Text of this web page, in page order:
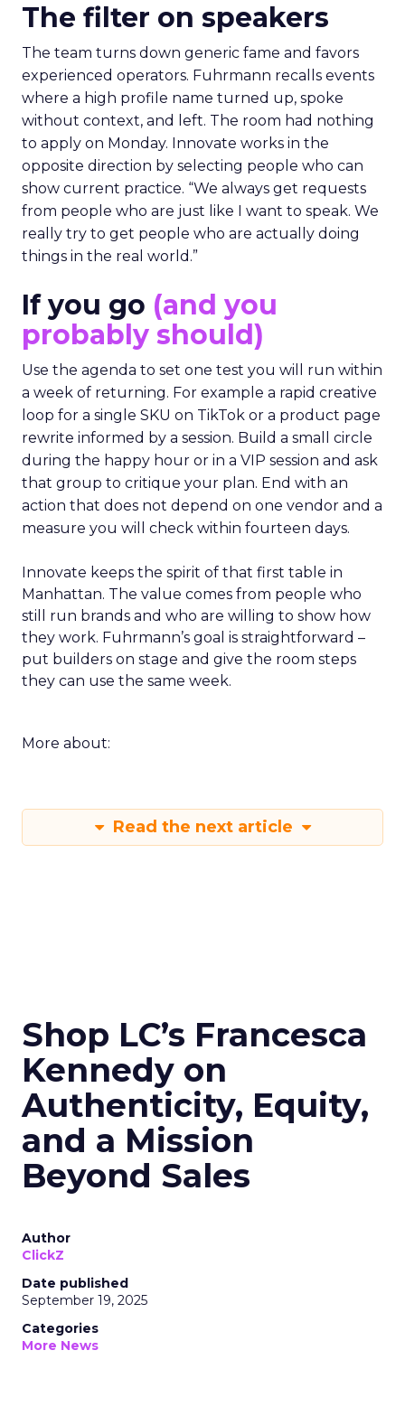
The filter on speakers
The team turns down generic fame and favors
experienced operators. Fuhrmann recalls events
where a high profile name turned up, spoke
without context, and left. The room had nothing
to apply on Monday. Innovate works in the
opposite direction by selecting people who can
show current practice. “We always get requests
from people who are just like I want to speak. We
really try to get people who are actually doing
things in the real world.”
If you go (and you
probably should)
Use the agenda to set one test you will run within
a week of returning. For example a rapid creative
loop for a single SKU on TikTok or a product page
rewrite informed by a session. Build a small circle
during the happy hour or in a VIP session and ask
that group to critique your plan. End with an
action that does not depend on one vendor and a
measure you will check within fourteen days.
Innovate keeps the spirit of that first table in
Manhattan. The value comes from people who
still run brands and who are willing to show how
they work. Fuhrmann’s goal is straightforward –
put builders on stage and give the room steps
they can use the same week.
More about:
Read the next article
Shop LC’s Francesca
Kennedy on
Authenticity, Equity,
and a Mission
Beyond Sales
Author
ClickZ
Date published
September 19, 2025
Categories
More News